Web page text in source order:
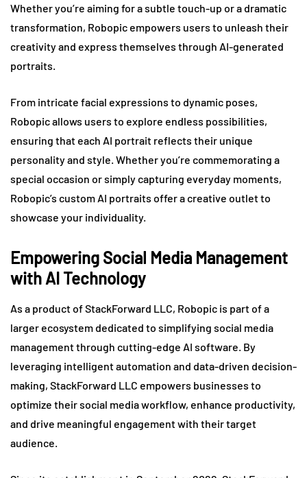
Whether you’re aiming for a subtle touch-up or a dramatic
transformation, Robopic empowers users to unleash their
creativity and express themselves through AI-generated
portraits.
From intricate facial expressions to dynamic poses,
Robopic allows users to explore endless possibilities,
ensuring that each AI portrait reflects their unique
personality and style. Whether you’re commemorating a
special occasion or simply capturing everyday moments,
Robopic’s custom AI portraits offer a creative outlet to
showcase your individuality.
Empowering Social Media Management
with AI Technology
As a product of StackForward LLC, Robopic is part of a
larger ecosystem dedicated to simplifying social media
management through cutting-edge AI software. By
leveraging intelligent automation and data-driven decision-
making, StackForward LLC empowers businesses to
optimize their social media workflow, enhance productivity,
and drive meaningful engagement with their target
audience.